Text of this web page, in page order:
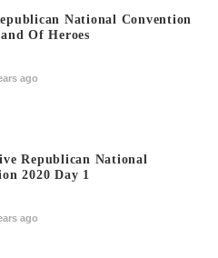
National Convention
Of Heroes
ago
Republican National
2020 Day 1
ago